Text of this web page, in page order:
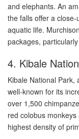
and elephants. An
the falls offer a
aquatic life.
packages,
4. Kibale
Kibale National Park,
well-known for its
over 1,500
red colobus
highest density of